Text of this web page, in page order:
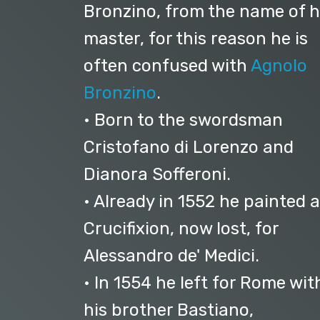
Bronzino, from the name of
master, for this reason he is
often confused with Agnolo
Bronzino.
• Born to the swordsman
Cristofano di Lorenzo and
Dianora Sofferoni.
• Already in 1552 he painted a
Crucifixion, now lost, for
Alessandro de' Medici.
• In 1554 he left for Rome
his brother Bastiano,